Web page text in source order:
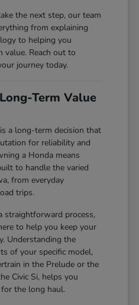
the next step, our team
from explaining
to helping you
value. Reach out to
journey today.
Term Value
a long-term decision that
for reliability and
a Honda means
to handle the varied
from everyday
trips.
straightforward process,
to help you keep your
Understanding the
of your specific model,
in the Prelude or the
Civic Si, helps you
the long haul.